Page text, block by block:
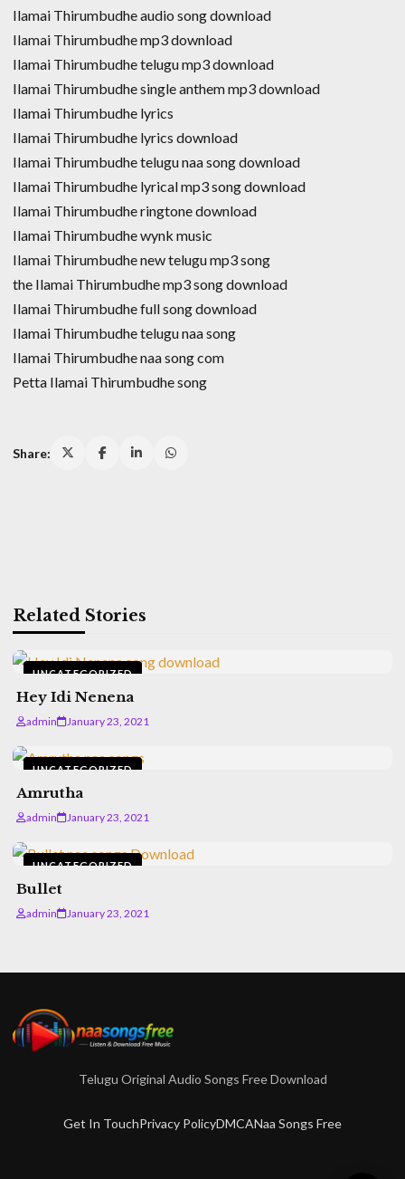
Ilamai Thirumbudhe audio song download
Ilamai Thirumbudhe mp3 download
Ilamai Thirumbudhe telugu mp3 download
Ilamai Thirumbudhe single anthem mp3 download
Ilamai Thirumbudhe lyrics
Ilamai Thirumbudhe lyrics download
Ilamai Thirumbudhe telugu naa song download
Ilamai Thirumbudhe lyrical mp3 song download
Ilamai Thirumbudhe ringtone download
Ilamai Thirumbudhe wynk music
Ilamai Thirumbudhe new telugu mp3 song
the Ilamai Thirumbudhe mp3 song download
Ilamai Thirumbudhe full song download
Ilamai Thirumbudhe telugu naa song
Ilamai Thirumbudhe naa song com
Petta Ilamai Thirumbudhe song
Share:
Related Stories
UNCATEGORIZED
Hey Idi Nenena
admin January 23, 2021
UNCATEGORIZED
Amrutha
admin January 23, 2021
UNCATEGORIZED
Bullet
admin January 23, 2021
Telugu Original Audio Songs Free Download
Get In TouchPrivacy PolicyDMCANaa Songs Free